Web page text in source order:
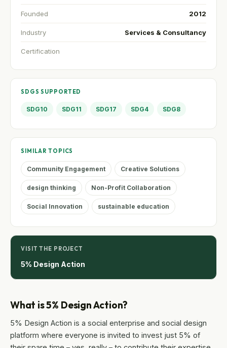
What is 5% Design Action?
5% Design Action is a social enterprise and social design
platform where everyone is invited to invest just 5% of
Founded 2012
Industry Services & Consultancy
Certification
SDGS SUPPORTED
SDG10 SDG11 SDG17 SDG4 SDG8
SIMILAR TOPICS
Community Engagement Creative Solutions
design thinking Non-Profit Collaboration
Social Innovation sustainable education
VISIT THE PROJECT
5% Design Action